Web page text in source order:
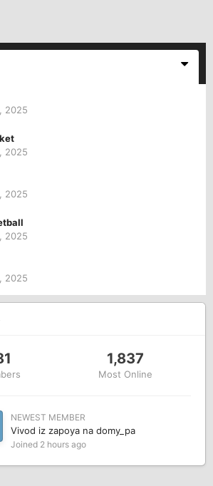
2025
2025
2025
2025
2025
1,837
Most Online
NEWEST MEMBER
Vivod iz zapoya na domy_pa
Joined 2 hours ago